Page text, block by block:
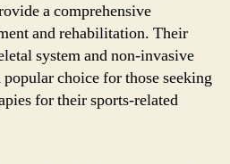
a comprehensive
and rehabilitation. Their
system and non-invasive
choice for those seeking
for their sports-related